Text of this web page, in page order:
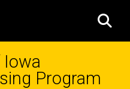
Program